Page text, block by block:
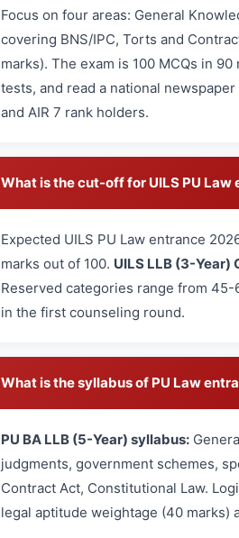
Focus on four areas: General
covering BNS/IPC, Torts and
marks). The exam is 100 MCQs in
tests, and read a national newspaper
and AIR 7 rank holders.
What is the cut-off for UILS PU Law
Expected UILS PU Law entrance
marks out of 100. UILS LLB (3-Year)
Reserved categories range from
in the first counseling round.
What is the syllabus of PU Law
PU BA LLB (5-Year) syllabus:
judgments, government schemes,
Contract Act, Constitutional Law.
legal aptitude weightage (40 marks)